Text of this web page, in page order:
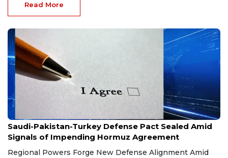
Read More
Aug 9, 2026
Saudi-Pakistan-Turkey Defense Pact Sealed Amid
Signals of Impending Hormuz Agreement
Regional Powers Forge New Defense Alignment Amid